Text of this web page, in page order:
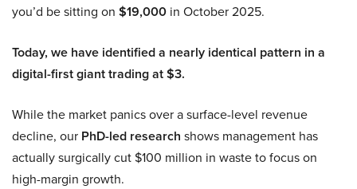
you’d be sitting on $19,000 in October 2025.
Today, we have identified a nearly identical pattern in a
digital-first giant trading at $3.
While the market panics over a surface-level revenue
decline, our PhD-led research shows management has
actually surgically cut $100 million in waste to focus on
high-margin growth.